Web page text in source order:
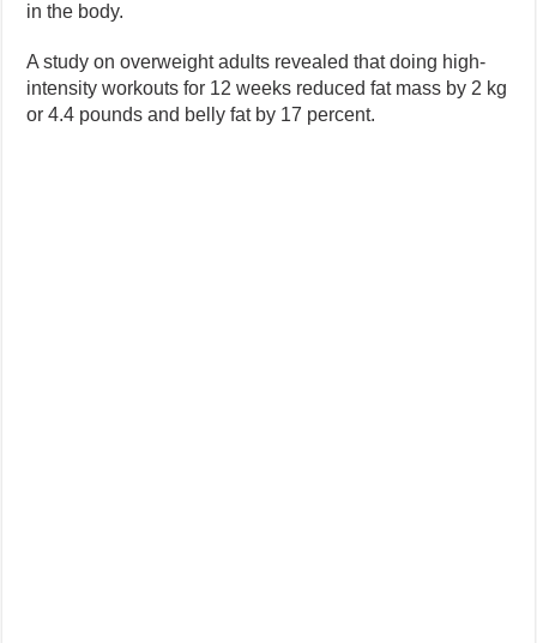
in the body.
A study on overweight adults revealed that doing high-
intensity workouts for 12 weeks reduced fat mass by 2 kg
or 4.4 pounds and belly fat by 17 percent.